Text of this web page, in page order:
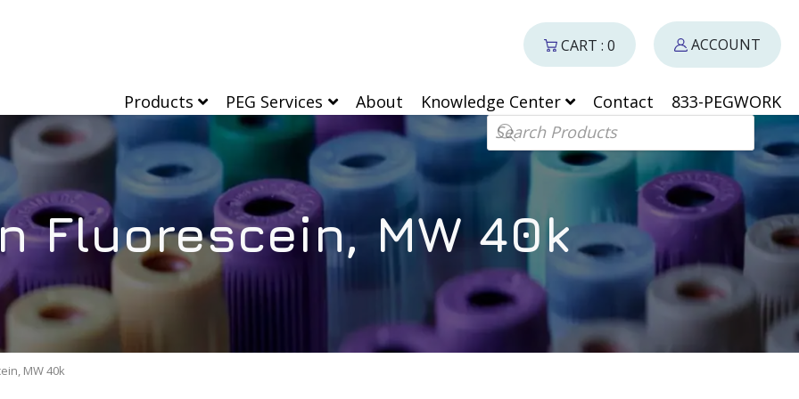
Products PEG Services About Knowledge Center Contact
833-PEGWORK
Products search
CART : 0 ACCOUNT
Fluorescein, MW 40k
MW 40k